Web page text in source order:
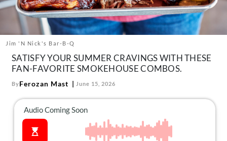
Follow
us:
FacebookInstagram
TikTokPinterest
Jim 'N Nick's Bar-B-Q
SATISFY YOUR SUMMER CRAVINGS WITH THESE
FAN-FAVORITE SMOKEHOUSE COMBOS.
ByFerozan Mast June 15, 2026